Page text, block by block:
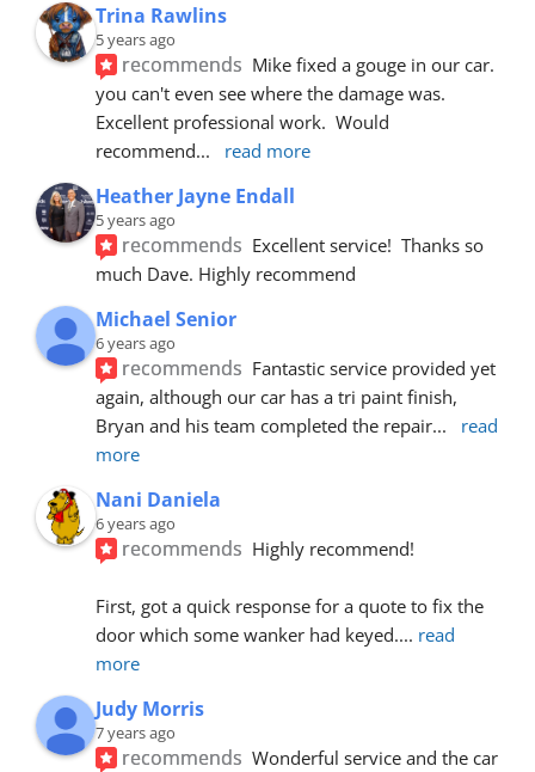
Trina Rawlins
5 years ago
recommends Mike fixed a gouge in our car.
you can't even see where the damage was.
Excellent professional work.  Would
recommend... read more
Heather Jayne Endall
5 years ago
recommends Excellent service!  Thanks so
much Dave. Highly recommend
Michael Senior
6 years ago
recommends Fantastic service provided yet
again, although our car has a tri paint finish,
Bryan and his team completed the repair...
read
more
Nani Daniela
6 years ago
recommends Highly recommend!
First, got a quick response for a quote to fix the
door which some wanker had keyed.... read
more
Judy Morris
7 years ago
recommends Wonderful service and the car